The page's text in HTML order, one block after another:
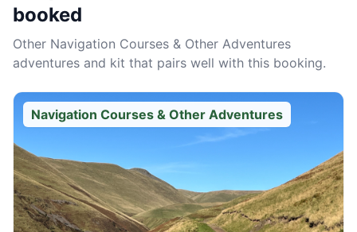
booked
Other Navigation Courses & Other Adventures
adventures and kit that pairs well with this booking.
Navigation Courses & Other Adventures